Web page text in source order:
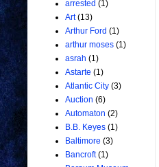
arrested (1)
Art (13)
Arthur Ford (1)
arthur moses (1)
asrah (1)
Astarte (1)
Atlantic City (3)
Auction (6)
Automaton (2)
B.B. Keyes (1)
Baltimore (3)
Bancroft (1)